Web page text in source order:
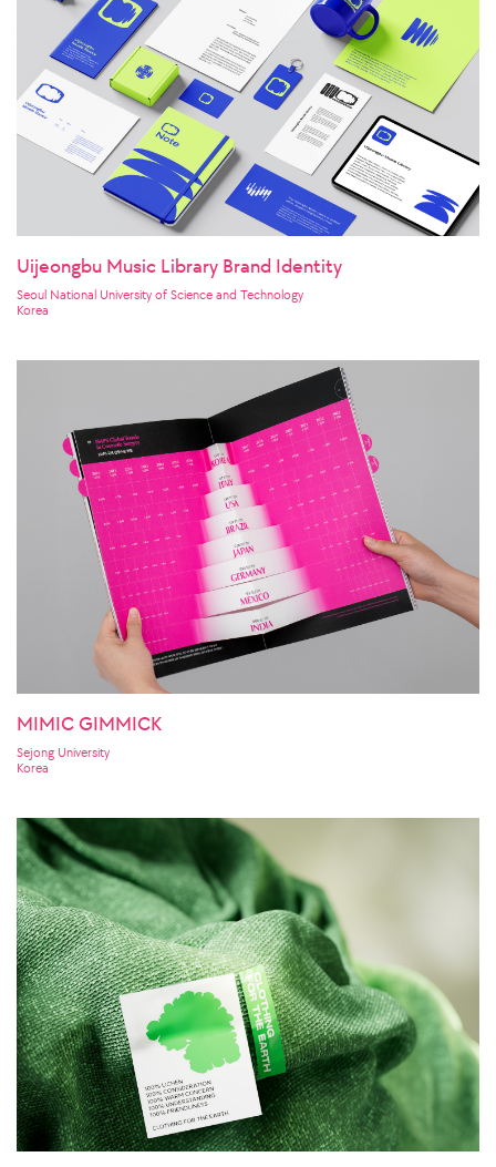
Uijeongbu Music Library Brand Identity
Seoul National University of Science and Technology
Korea
MIMIC GIMMICK
Sejong University
Korea